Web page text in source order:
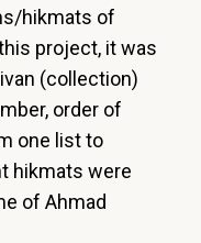
hikmats of
project, it was
(collection)
order of
one list to
hikmats were
of Ahmad